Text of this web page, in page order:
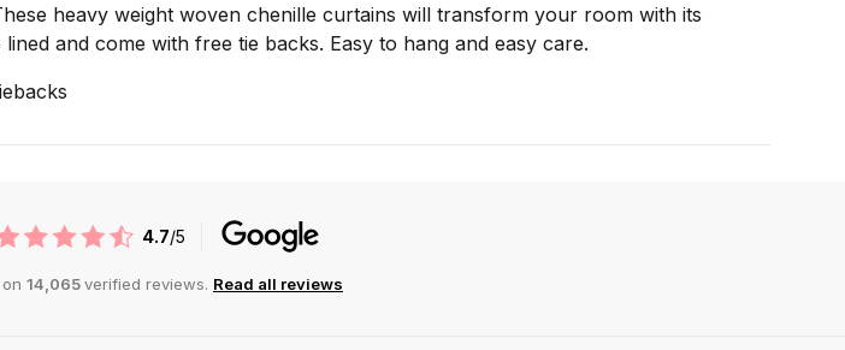
heavy weight woven chenille curtains will transform your room with its
and come with free tie backs. Easy to hang and easy care.
4.7/5
14,065verified reviews. Read all reviews